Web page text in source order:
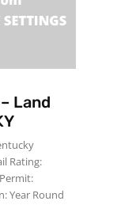
Land
Rating:
Year Round